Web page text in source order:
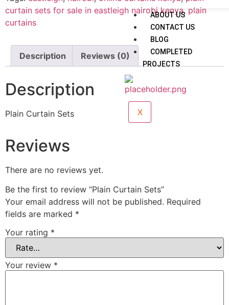
ABOUT US
CONTACT US
BLOG
COMPLETED
PROJECTS
X
curtain sets for sale in eastleigh nairobi kenya, plain
curtains
Description Reviews (0)
Description
Plain Curtain Sets
Reviews
There are no reviews yet.
Be the first to review “Plain Curtain Sets”
Your email address will not be published. Required
fields are marked *
Your rating *
Your review *